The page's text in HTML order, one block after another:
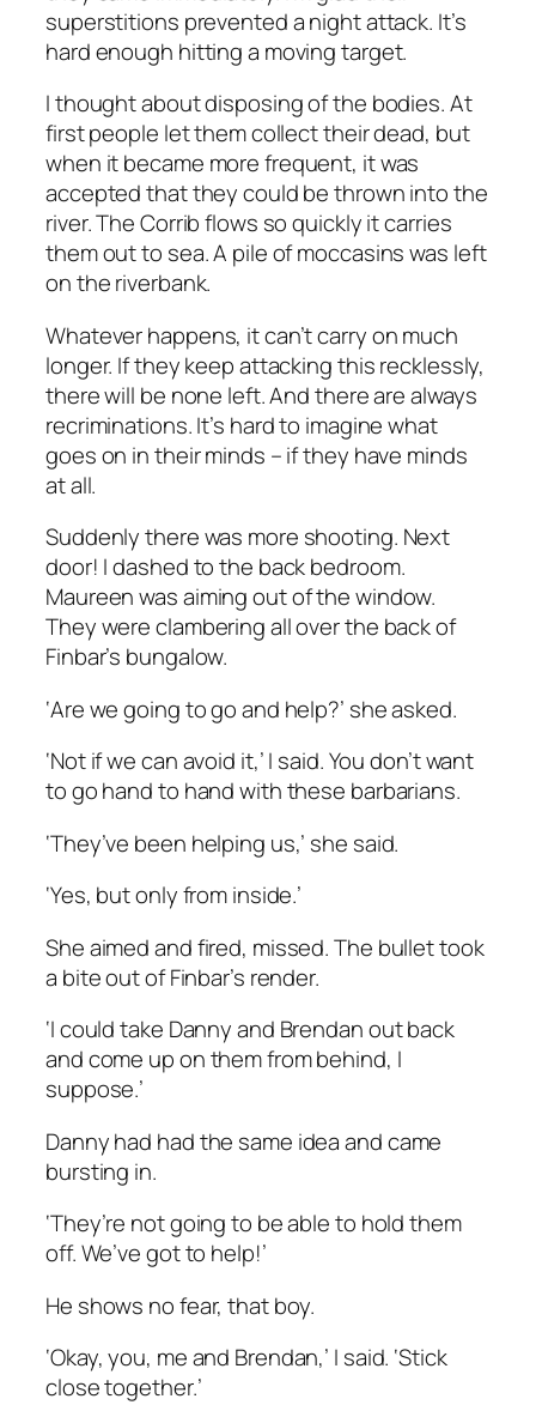
superstitions prevented a night attack. It’s
hard enough hitting a moving target.
I thought about disposing of the bodies. At
first people let them collect their dead, but
when it became more frequent, it was
accepted that they could be thrown into the
river. The Corrib flows so quickly it carries
them out to sea. A pile of moccasins was left
on the riverbank.
Whatever happens, it can’t carry on much
longer. If they keep attacking this recklessly,
there will be none left. And there are always
recriminations. It’s hard to imagine what
goes on in their minds – if they have minds
at all.
Suddenly there was more shooting. Next
door! I dashed to the back bedroom.
Maureen was aiming out of the window.
They were clambering all over the back of
Finbar’s bungalow.
‘Are we going to go and help?’ she asked.
‘Not if we can avoid it,’ I said. You don’t want
to go hand to hand with these barbarians.
‘They’ve been helping us,’ she said.
‘Yes, but only from inside.’
She aimed and fired, missed. The bullet took
a bite out of Finbar’s render.
‘I could take Danny and Brendan out back
and come up on them from behind, I
suppose.’
Danny had had the same idea and came
bursting in.
‘They’re not going to be able to hold them
off. We’ve got to help!’
He shows no fear, that boy.
‘Okay, you, me and Brendan,’ I said. ‘Stick
close together.’